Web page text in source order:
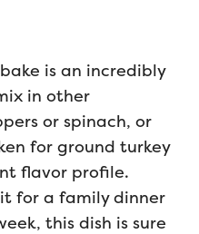
is an incredibly
in other
or spinach, or
for ground turkey
flavor profile.
it for a family dinner
this dish is sure